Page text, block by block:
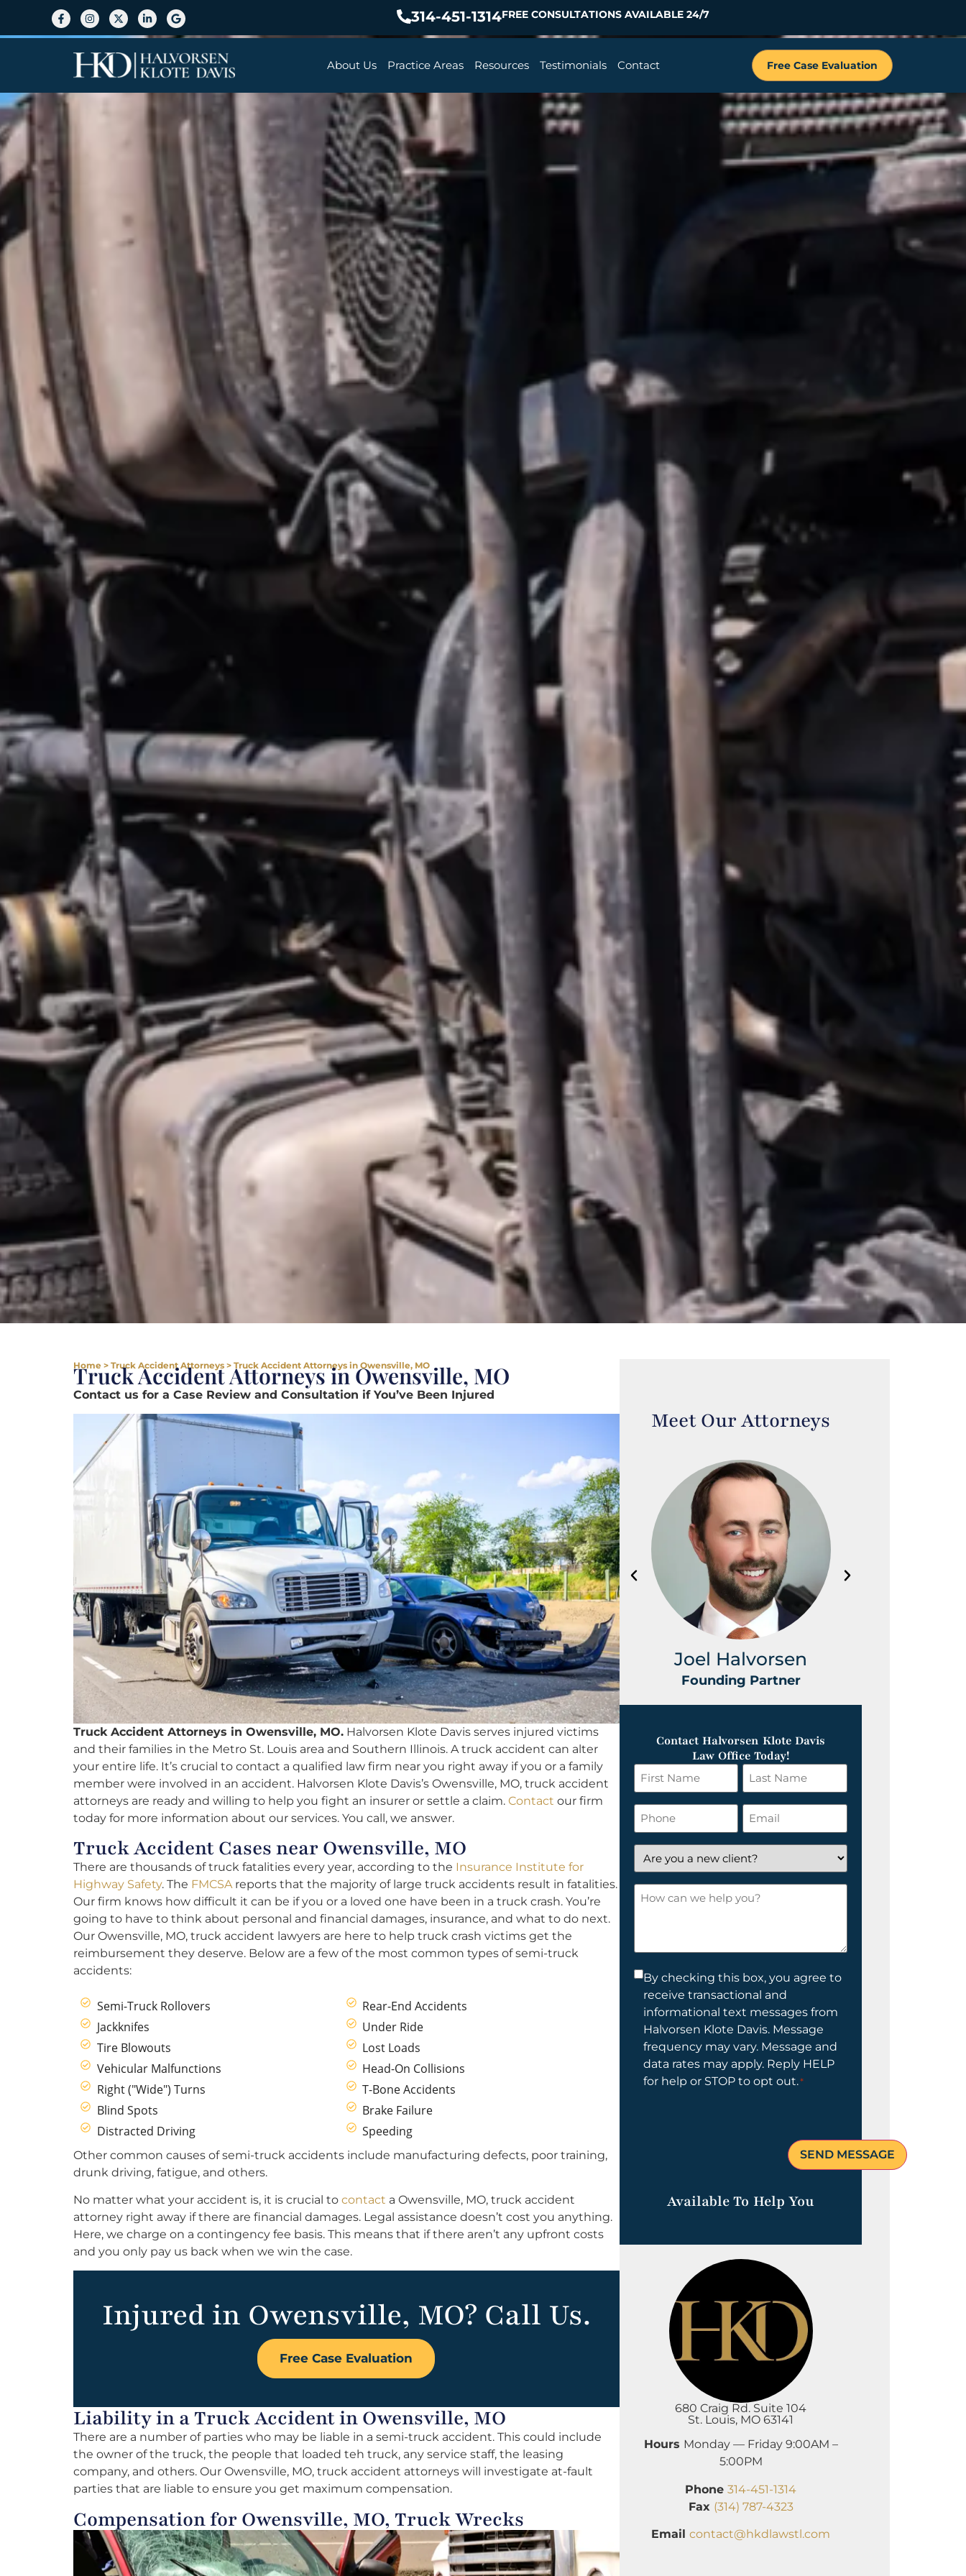
314-451-1314FREE CONSULTATIONS AVAILABLE 24/7
About Us Practice Areas Resources Testimonials Contact Free Case Evaluation
Home > Truck Accident Attorneys > Truck Accident Attorneys in Owensville, MO
Truck Accident Attorneys in Owensville, MO
Contact us for a Case Review and Consultation if You’ve Been Injured
Truck Accident Attorneys in Owensville, MO. Halvorsen Klote Davis serves injured victims
and their families in the Metro St. Louis area and Southern Illinois. A truck accident can alter
your entire life. It’s crucial to contact a qualified law firm near you right away if you or a family
member were involved in an accident. Halvorsen Klote Davis’s Owensville, MO, truck accident
attorneys are ready and willing to help you fight an insurer or settle a claim. Contact our firm
today for more information about our services. You call, we answer.
Truck Accident Cases near Owensville, MO
There are thousands of truck fatalities every year, according to the Insurance Institute for
Highway Safety. The FMCSAreports that the majority of large truck accidents result in fatalities.
Our firm knows how difficult it can be if you or a loved one have been in a truck crash. You’re
going to have to think about personal and financial damages, insurance, and what to do next.
Our Owensville, MO, truck accident lawyers are here to help truck crash victims get the
reimbursement they deserve. Below are a few of the most common types of semi-truck
accidents:
Semi-Truck Rollovers
Jackknifes
Tire Blowouts
Vehicular Malfunctions
Right ("Wide") Turns
Blind Spots
Distracted Driving
Rear-End Accidents
Under Ride
Lost Loads
Head-On Collisions
T-Bone Accidents
Brake Failure
Speeding
Other common causes of semi-truck accidents include manufacturing defects, poor training,
drunk driving, fatigue, and others.
No matter what your accident is, it is crucial to contact a Owensville, MO, truck accident
attorney right away if there are financial damages. Legal assistance doesn’t cost you anything.
Here, we charge on a contingency fee basis. This means that if there aren’t any upfront costs
and you only pay us back when we win the case.
Injured in Owensville, MO? Call Us.
Free Case Evaluation
Liability in a Truck Accident in Owensville, MO
There are a number of parties who may be liable in a semi-truck accident. This could include
the owner of the truck, the people that loaded teh truck, any service staff, the leasing
company, and others. Our Owensville, MO, truck accident attorneys will investigate at-fault
parties that are liable to ensure you get maximum compensation.
Compensation for Owensville, MO, Truck Wrecks
Meet Our Attorneys
Joel Halvorsen
Founding Partner
Contact Halvorsen Klote Davis
Law Office Today!
First
Name
*
Last
Name
*
Phone Email
*
Are
you
a
new
How
Consent
By checking this box, you agree to
receive transactional and
informational text messages from
Halvorsen Klote Davis. Message
frequency may vary. Message and
data rates may apply. Reply HELP
for help or STOP to opt out.*
Available To Help You
680 Craig Rd. Suite 104
St. Louis, MO 63141
Hours Monday — Friday 9:00AM –
5:00PM
Phone 314-451-1314
Fax (314) 787-4323
Email contact@hkdlawstl.com